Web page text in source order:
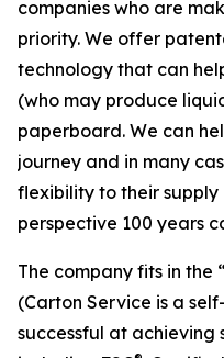
companies who are
priority. We offer
technology that can
(who may produce
paperboard. We can
journey and in many
flexibility to their supply
perspective 100 years
The company fits in the
(Carton Service is a
successful at